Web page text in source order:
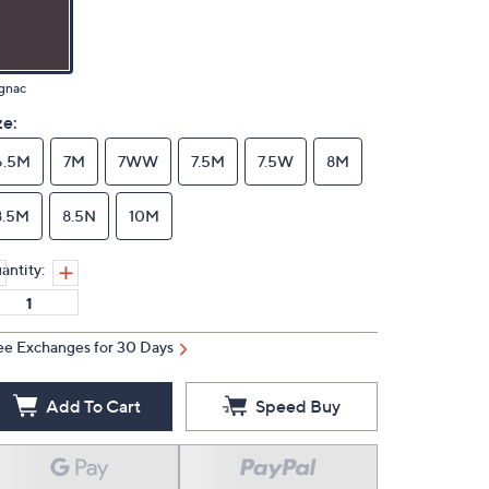
7M 7WW 7.5M 7.5W 8M
8.5N 10M
Exchanges for 30 Days
Add To Cart Speed Buy